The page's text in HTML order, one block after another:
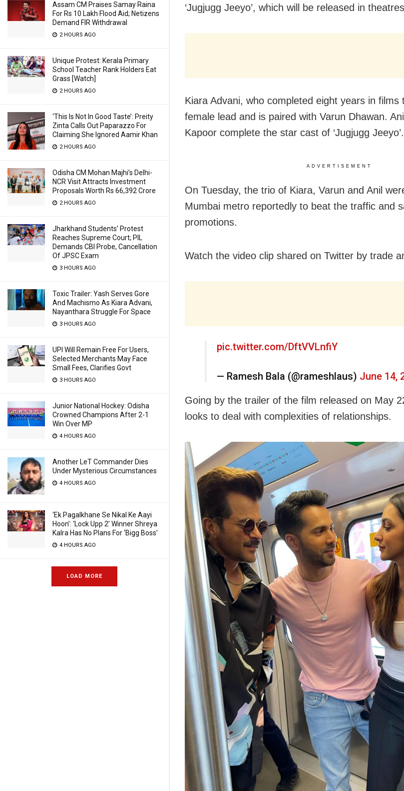
Assam CM Praises Samay Raina
For Rs 10 Lakh Flood Aid; Netizens
Demand FIR Withdrawal
2 HOURS AGO
Unique Protest: Kerala Primary
School Teacher Rank Holders Eat
Grass [Watch]
2 HOURS AGO
‘This Is Not In Good Taste’: Preity
Zinta Calls Out Paparazzo For
Claiming She Ignored Aamir Khan
2 HOURS AGO
Odisha CM Mohan Majhi’s Delhi-
NCR Visit Attracts Investment
Proposals Worth Rs 66,392 Crore
2 HOURS AGO
Jharkhand Students’ Protest
Reaches Supreme Court; PIL
Demands CBI Probe, Cancellation
Of JPSC Exam
3 HOURS AGO
Toxic Trailer: Yash Serves Gore
And Machismo As Kiara Advani,
Nayanthara Struggle For Space
3 HOURS AGO
UPI Will Remain Free For Users,
Selected Merchants May Face
Small Fees, Clarifies Govt
3 HOURS AGO
Junior National Hockey: Odisha
Crowned Champions After 2-1
Win Over MP
4 HOURS AGO
Another LeT Commander Dies
Under Mysterious Circumstances
4 HOURS AGO
‘Ek Pagalkhane Se Nikal Ke Aayi
Hoon’: ‘Lock Upp 2’ Winner Shreya
Kalra Has No Plans For ‘Bigg Boss’
4 HOURS AGO
LOAD MORE
‘Jugjugg Jeeyo’, which will be released in
Kiara Advani, who completed eight years in films
female lead and is paired with Varun Dhawan.
Kapoor complete the star cast of ‘Jugjugg Jeeyo’.
ADVERTISEMENT
On Tuesday, the trio of Kiara, Varun and Anil
Mumbai metro reportedly to beat the traffic and
promotions.
Watch the video clip shared on Twitter by trade
pic.twitter.com/DftVVLnfiY
— Ramesh Bala (@rameshlaus) June 14,
Going by the trailer of the film released on May
looks to deal with complexities of relationships.